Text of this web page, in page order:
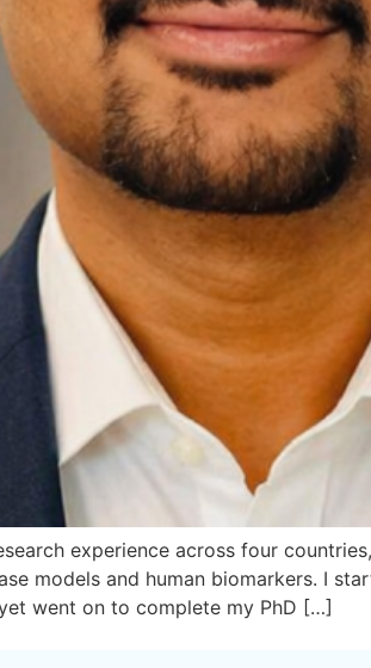
experience across four
models and human biomarkers. I
went on to complete my PhD […]